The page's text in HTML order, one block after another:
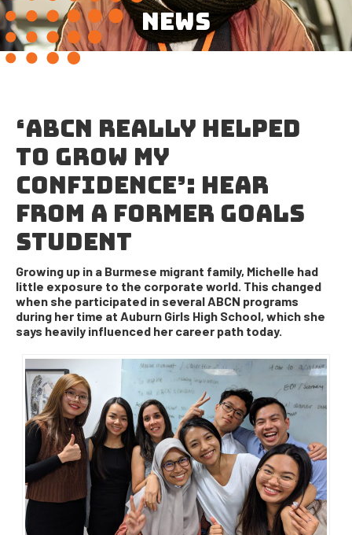
NEWS
‘ABCN REALLY HELPED
TO GROW MY
CONFIDENCE’: HEAR
FROM A FORMER GOALS
STUDENT
Growing up in a Burmese migrant family, Michelle had
little exposure to the corporate world. This changed
when she participated in several ABCN programs
during her time at Auburn Girls High School, which she
says heavily influenced her career path today.